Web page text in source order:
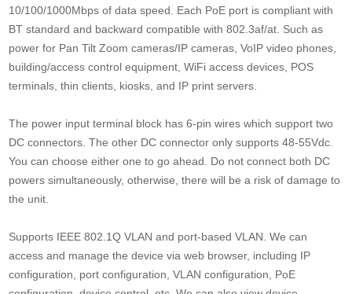
10/100/1000Mbps of data speed. Each PoE port is compliant with
BT standard and backward compatible with 802.3af/at. Such as
power for Pan Tilt Zoom cameras/IP cameras, VoIP video phones,
building/access control equipment, WiFi access devices, POS
terminals, thin clients, kiosks, and IP print servers.
The power input terminal block has 6-pin wires which support two
DC connectors. The other DC connector only supports 48-55Vdc.
You can choose either one to go ahead. Do not connect both DC
powers simultaneously, otherwise, there will be a risk of damage to
the unit.
Supports IEEE 802.1Q VLAN and port-based VLAN. We can
access and manage the device via web browser, including IP
configuration, port configuration, VLAN configuration, PoE